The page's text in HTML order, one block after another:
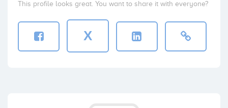
This profile looks great. You want to share it with everyone?
X